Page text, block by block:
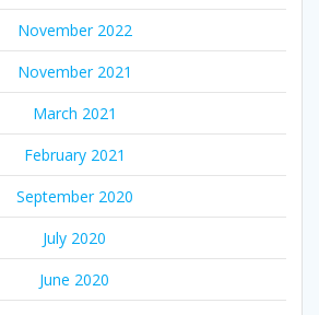
November 2022
November 2021
March 2021
February 2021
September 2020
July 2020
June 2020